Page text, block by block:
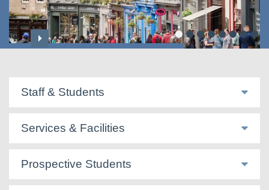
Staff & Students
Services & Facilities
Prospective Students